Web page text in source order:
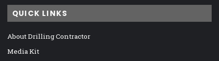
QUICK LINKS
About Drilling Contractor
Media Kit